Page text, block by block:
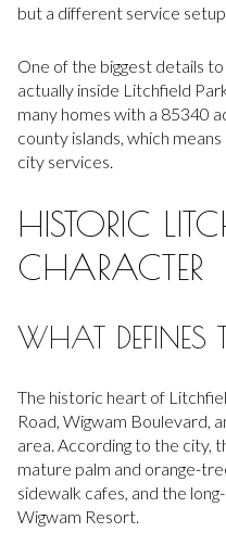
but a different service
One of the biggest details
actually inside Litchfield
many homes with a 85340
county islands, which
city services.
HISTORIC
CHARACTER
WHAT DEFINES
The historic heart of
Road, Wigwam Boulevard,
area. According to the city,
mature palm and orange-
sidewalk cafes, and the
Wigwam Resort.